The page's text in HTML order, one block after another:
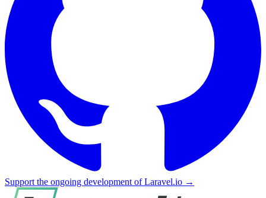
Support the ongoing development of Laravel.io →